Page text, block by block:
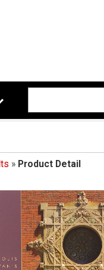
» Product Detail